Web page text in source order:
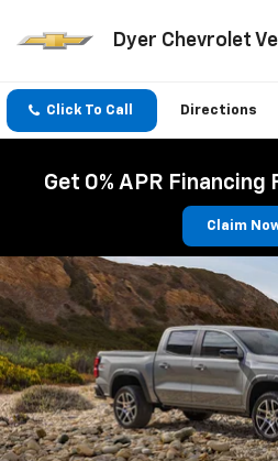
Dyer Chevrolet
Click To Call Directions
Get 0% APR Financing
Claim